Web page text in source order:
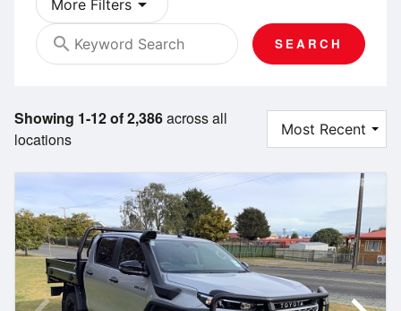
More Filters
search
SEARCH
Showing 1-12 of 2,386across all
locations